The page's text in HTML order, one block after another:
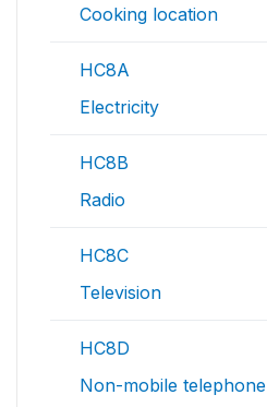
Cooking location
HC8A
Electricity
HC8B
Radio
HC8C
Television
HC8D
Non-mobile telephone